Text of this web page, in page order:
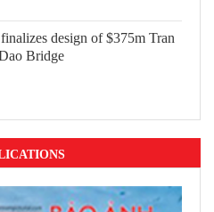
design of $375m Tran
Bridge